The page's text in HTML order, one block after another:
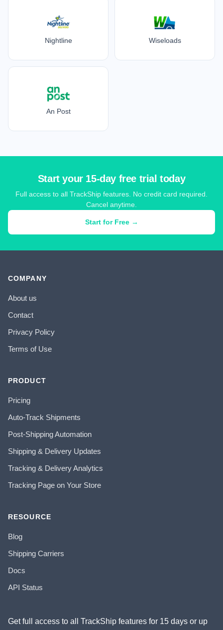
Nightline Wiseloads
An Post
Start your 15-day free trial today
Full access to all TrackShip features. No credit card required.
Cancel anytime.
Start for Free →
COMPANY
About us
Contact
Privacy Policy
Terms of Use
PRODUCT
Pricing
Auto-Track Shipments
Post-Shipping Automation
Shipping & Delivery Updates
Tracking & Delivery Analytics
Tracking Page on Your Store
RESOURCE
Blog
Shipping Carriers
Docs
API Status
Get full access to all TrackShip features for 15 days or up